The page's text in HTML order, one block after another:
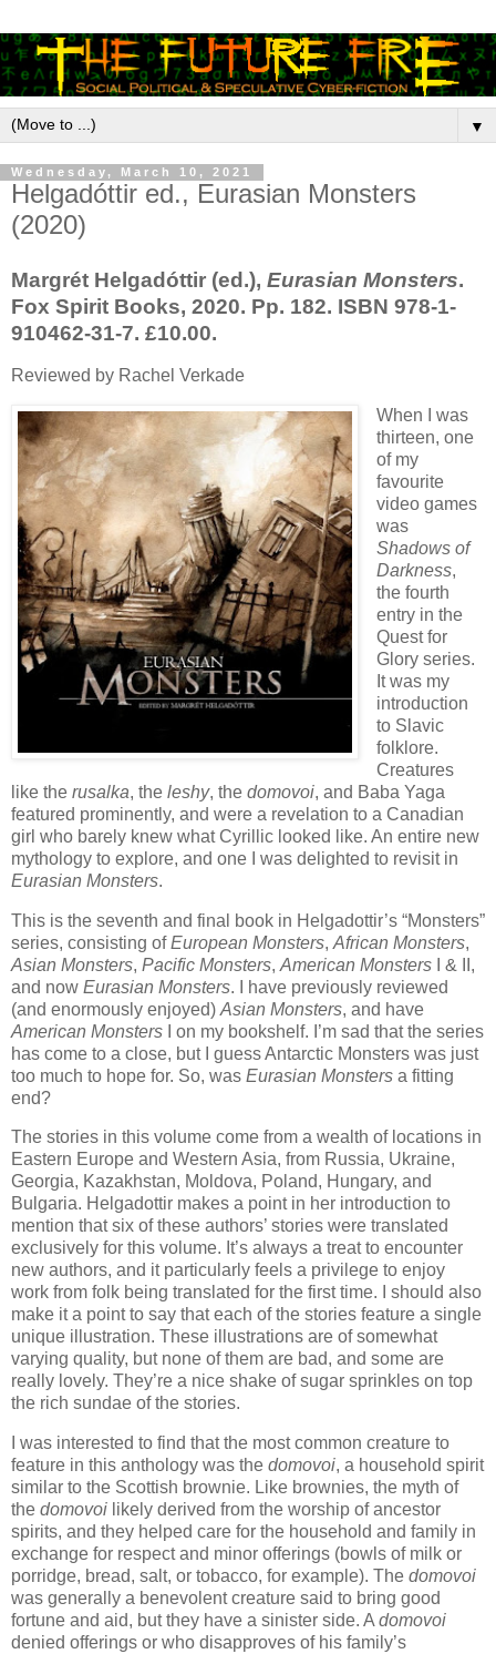
▼
Wednesday, March 10, 2021
Helgadóttir ed., Eurasian Monsters
(2020)
Margrét Helgadóttir (ed.), Eurasian Monsters.
Fox Spirit Books, 2020. Pp. 182. ISBN 978-1-
910462-31-7. £10.00.
Reviewed by Rachel Verkade
When I was
thirteen, one
of my
favourite
video games
was
Shadows of
Darkness,
the fourth
entry in the
Quest for
Glory series.
It was my
introduction
to Slavic
folklore.
Creatures
like the rusalka, the leshy, the domovoi, and Baba Yaga
featured prominently, and were a revelation to a Canadian
girl who barely knew what Cyrillic looked like. An entire new
mythology to explore, and one I was delighted to revisit in
Eurasian Monsters.
This is the seventh and final book in Helgadottir’s “Monsters”
series, consisting ofEuropean Monsters, African Monsters,
Asian Monsters, Pacific Monsters, American Monsters I & II,
and now Eurasian Monsters. I have previously reviewed
(and enormously enjoyed) Asian Monsters, and have
American Monsters I on my bookshelf. I’m sad that the series
has come to a close, but I guess Antarctic Monsters was just
too much to hope for. So, was Eurasian Monsters a fitting
end?
The stories in this volume come from a wealth of locations in
Eastern Europe and Western Asia, from Russia, Ukraine,
Georgia, Kazakhstan, Moldova, Poland, Hungary, and
Bulgaria. Helgadottir makes a point in her introduction to
mention that six of these authors’ stories were translated
exclusively for this volume. It’s always a treat to encounter
new authors, and it particularly feels a privilege to enjoy
work from folk being translated for the first time. I should also
make it a point to say that each of the stories feature a single
unique illustration. These illustrations are of somewhat
varying quality, but none of them are bad, and some are
really lovely. They’re a nice shake of sugar sprinkles on top
the rich sundae of the stories.
I was interested to find that the most common creature to
feature in this anthology was the domovoi, a household spirit
similar to the Scottish brownie. Like brownies, the myth of
the domovoi likely derived from the worship of ancestor
spirits, and they helped care for the household and family in
exchange for respect and minor offerings (bowls of milk or
porridge, bread, salt, or tobacco, for example). The domovoi
was generally a benevolent creature said to bring good
fortune and aid, but they have a sinister side. A domovoi
denied offerings or who disapproves of his family’s